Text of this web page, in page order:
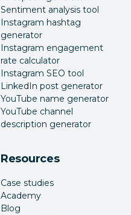
Sentiment analysis tool
Instagram hashtag
generator
Instagram engagement
rate calculator
Instagram SEO tool
LinkedIn post generator
YouTube name generator
YouTube channel
description generator
Resources
Case studies
Academy
Blog